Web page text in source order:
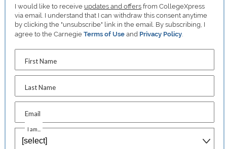
I would like to receive updates and offers from CollegeXpress
via email. I understand that I can withdraw this consent anytime
by clicking the "unsubscribe" link in the email. By subscribing, I
agree to the CarnegieTerms of Use and Privacy Policy.
First Name
Last Name
Email
I am...